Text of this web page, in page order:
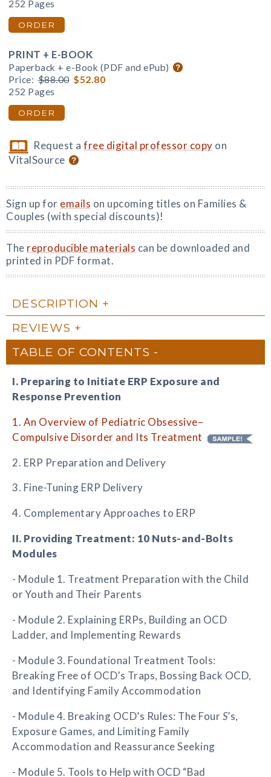
252 Pages
ORDER
PRINT + E-BOOK
Paperback + e-Book (PDF and ePub)
Price: $88.00 $52.80
252 Pages
ORDER
Request afree digital professor copy on
VitalSource
Sign up for emails on upcoming titles on Families &
Couples (with special discounts)!
The reproducible materials can be downloaded and
printed in PDF format.
DESCRIPTION
REVIEWS
TABLE OF CONTENTS
I. Preparing to Initiate ERP Exposure and
Response Prevention
1. An Overview of Pediatric Obsessive–
Compulsive Disorder and Its Treatment
2. ERP Preparation and Delivery
3. Fine-Tuning ERP Delivery
4. Complementary Approaches to ERP
II. Providing Treatment: 10 Nuts-and-Bolts
Modules
- Module 1. Treatment Preparation with the Child
or Youth and Their Parents
- Module 2. Explaining ERPs, Building an OCD
Ladder, and Implementing Rewards
- Module 3. Foundational Treatment Tools:
Breaking Free of OCD’s Traps, Bossing Back OCD,
and Identifying Family Accommodation
- Module 4. Breaking OCD’s Rules: The FourS’s,
Exposure Games, and Limiting Family
Accommodation and Reassurance Seeking
- Module 5. Tools to Help with OCD “Bad